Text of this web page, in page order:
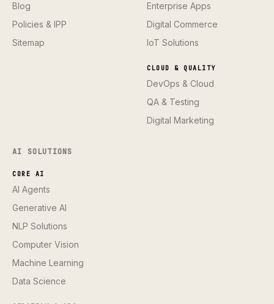
Blog
Policies & IPP
Sitemap
Enterprise Apps
Digital Commerce
IoT Solutions
CLOUD & QUALITY
DevOps & Cloud
QA & Testing
Digital Marketing
AI SOLUTIONS
CORE AI
AI Agents
Generative AI
NLP Solutions
Computer Vision
Machine Learning
Data Science